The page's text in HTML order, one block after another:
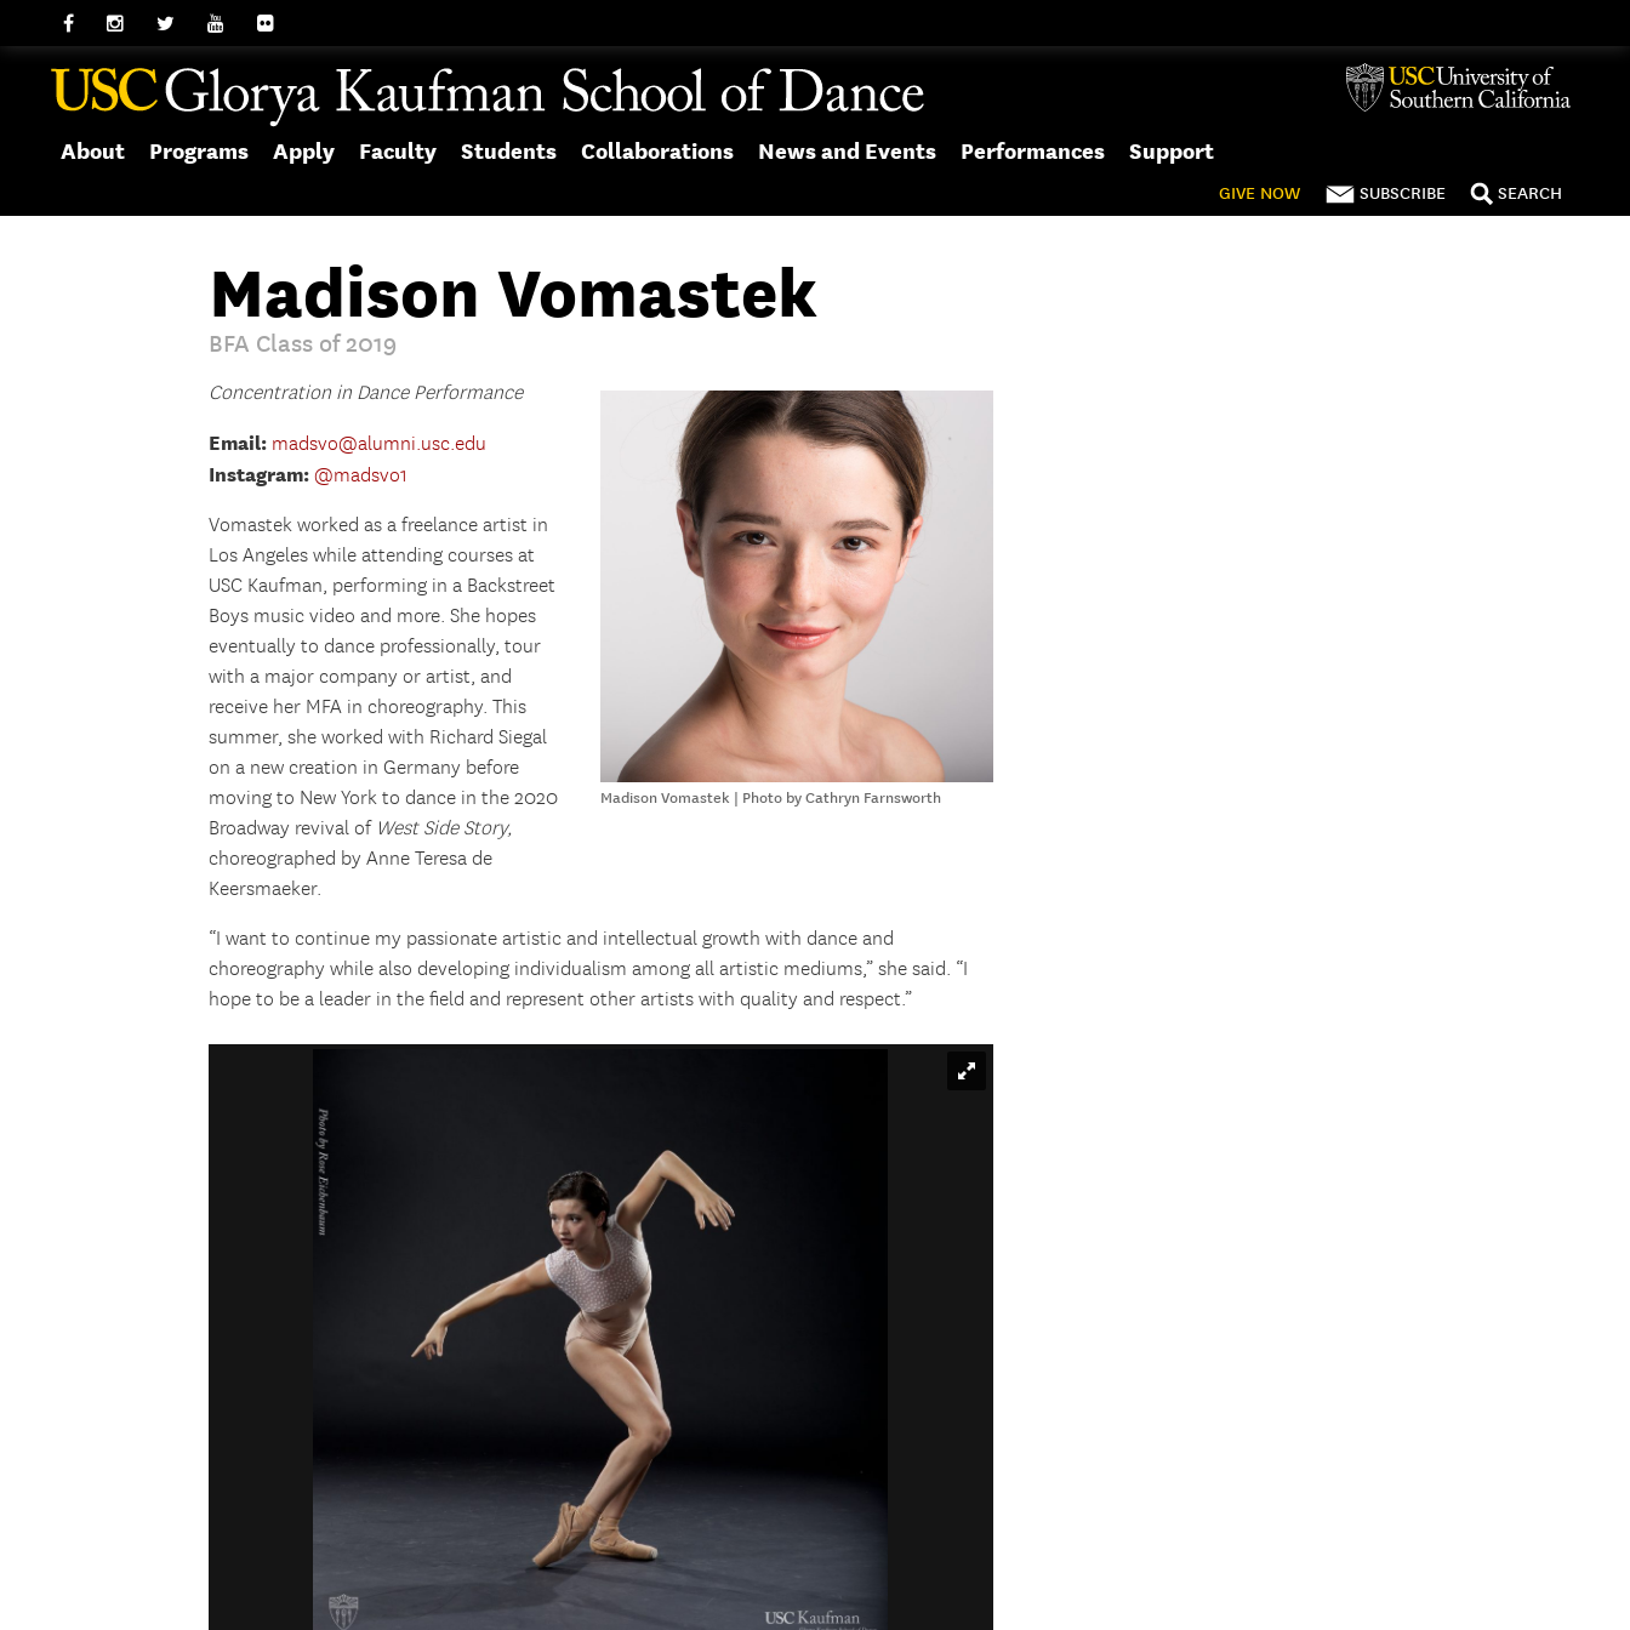
About Programs Apply Faculty Students Collaborations News and Events Performances Support
GIVE NOW SUBSCRIBE SEARCH
Madison Vomastek
BFA Class of 2019
Madison Vomastek | Photo by Cathryn Farnsworth
Concentration in Dance Performance
Email: madsvo@alumni.usc.edu
Instagram: @madsvo1
Vomastek worked as a freelance artist in
Los Angeles while attending courses at
USC Kaufman, performing in a Backstreet
Boys music video and more. She hopes
eventually to dance professionally, tour
with a major company or artist, and
receive her MFA in choreography. This
summer, she worked with Richard Siegal
on a new creation in Germany before
moving to New York to dance in the 2020
Broadway revival of West Side Story,
choreographed by Anne Teresa de
Keersmaeker.
“I want to continue my passionate artistic and intellectual growth with dance and
choreography while also developing individualism among all artistic mediums,” she said. “I
hope to be a leader in the field and represent other artists with quality and respect.”